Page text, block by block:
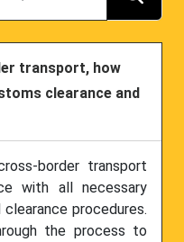
transport, how
clearance and
border transport
with all necessary
procedures.
the process to